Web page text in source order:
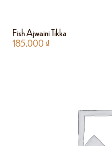
Fish Ajwaini Tikka
185.000 ₫